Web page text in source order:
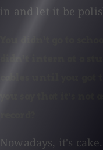
in and let it be
Nowadays, it's